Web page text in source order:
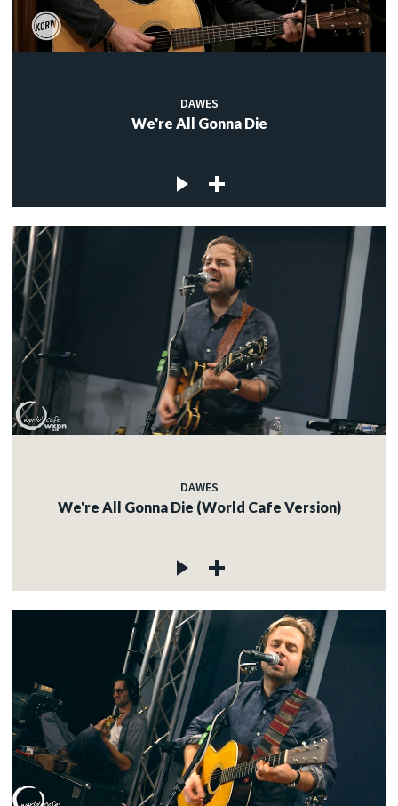
DAWES
We're All Gonna Die
DAWES
We're All Gonna Die (World Cafe Version)